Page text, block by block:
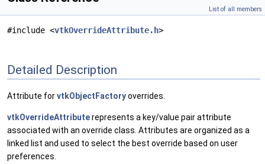
List of all members
#include <vtkOverrideAttribute.h>
Detailed Description
Attribute forvtkObjectFactoryoverrides.
vtkOverrideAttributerepresents a key/value pair attribute
associated with an override class. Attributes are organized as a
linked list and used to select the best override based on user
preferences.